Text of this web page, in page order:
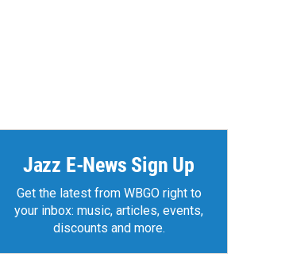
Jazz E-News Sign Up
Get the latest from WBGO right to
your inbox: music, articles, events,
discounts and more.